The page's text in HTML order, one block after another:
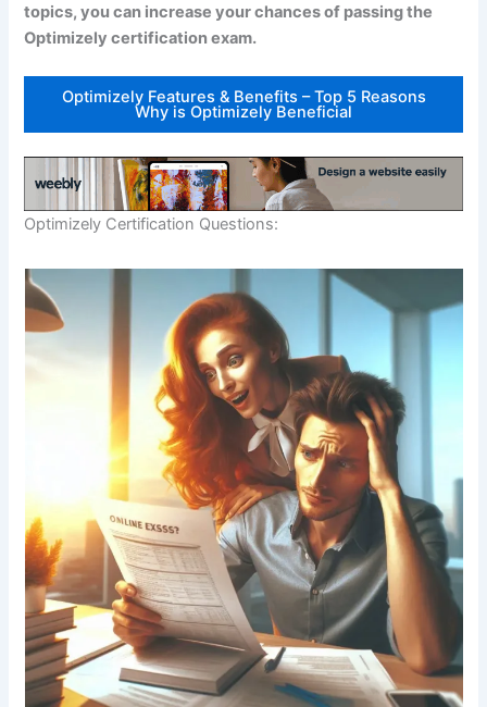
topics, you can increase your chances of passing the
Optimizely certification exam.
Optimizely Features & Benefits – Top 5 Reasons
Why is Optimizely Beneficial
Optimizely Certification Questions: